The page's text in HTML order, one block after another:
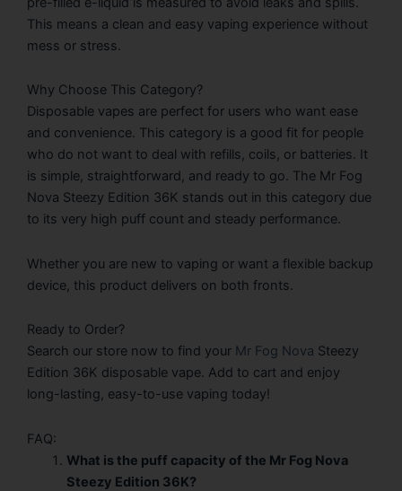
This means a clean and easy vaping experience without
mess or stress.
Why Choose This Category?
Disposable vapes are perfect for users who want ease
and convenience. This category is a good fit for people
who do not want to deal with refills, coils, or batteries. It
is simple, straightforward, and ready to go. The Mr Fog
Nova Steezy Edition 36K stands out in this category due
to its very high puff count and steady performance.
Whether you are new to vaping or want a flexible backup
device, this product delivers on both fronts.
Ready to Order?
Search our store now to find your Mr Fog Nova Steezy
Edition 36K disposable vape. Add to cart and enjoy
long-lasting, easy-to-use vaping today!
FAQ:
What is the puff capacity of the Mr Fog Nova
Steezy Edition 36K?